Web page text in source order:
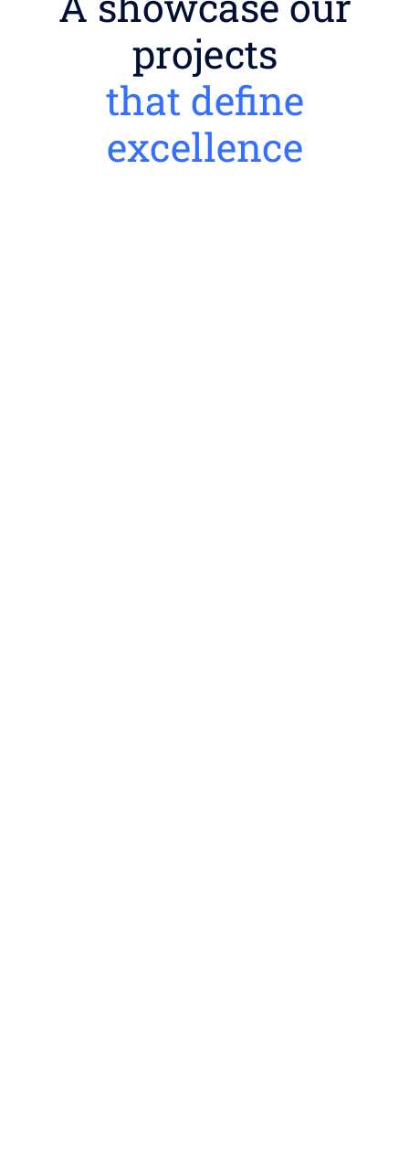
projects
that define
excellence